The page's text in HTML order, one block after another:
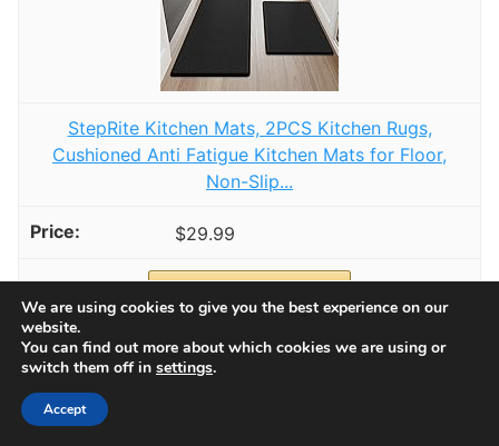
StepRite Kitchen Mats, 2PCS Kitchen Rugs,
Cushioned Anti Fatigue Kitchen Mats for Floor,
Non-Slip...
$29.99
We are using cookies to give you the best experience on our
website.
You can find out more about which cookies we are using or
switch them off in settings.
Accept